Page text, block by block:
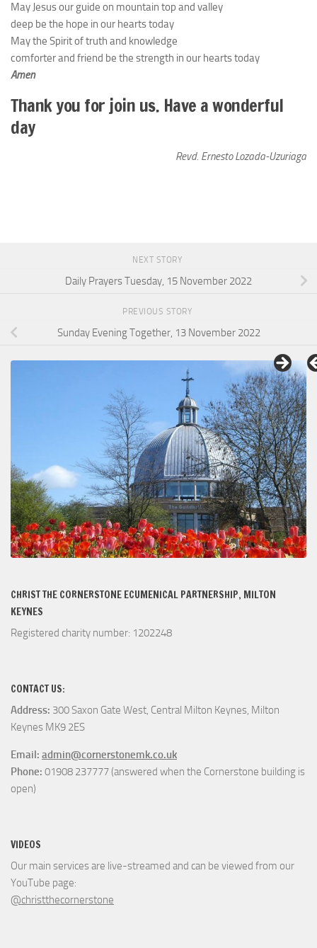
May Jesus our guide on mountain top and valley
deep be the hope in our hearts today
May the Spirit of truth and knowledge
comforter and friend be the strength in our hearts today
Amen
Thank you for join us. Have a wonderful
day
Revd. Ernesto Lozada-Uzuriaga
NEXT STORY
Daily Prayers Tuesday, 15 November 2022
PREVIOUS STORY
Sunday Evening Together, 13 November 2022
CHRIST THE CORNERSTONE ECUMENICAL PARTNERSHIP, MILTON
KEYNES
Registered charity number: 1202248
CONTACT US:
Address: 300 Saxon Gate West, Central Milton Keynes, Milton
Keynes MK9 2ES
Email: admin@cornerstonemk.co.uk
Phone: 01908 237777 (answered when the Cornerstone building is
open)
VIDEOS
Our main services are live-streamed and can be viewed from our
YouTube page:
@christthecornerstone